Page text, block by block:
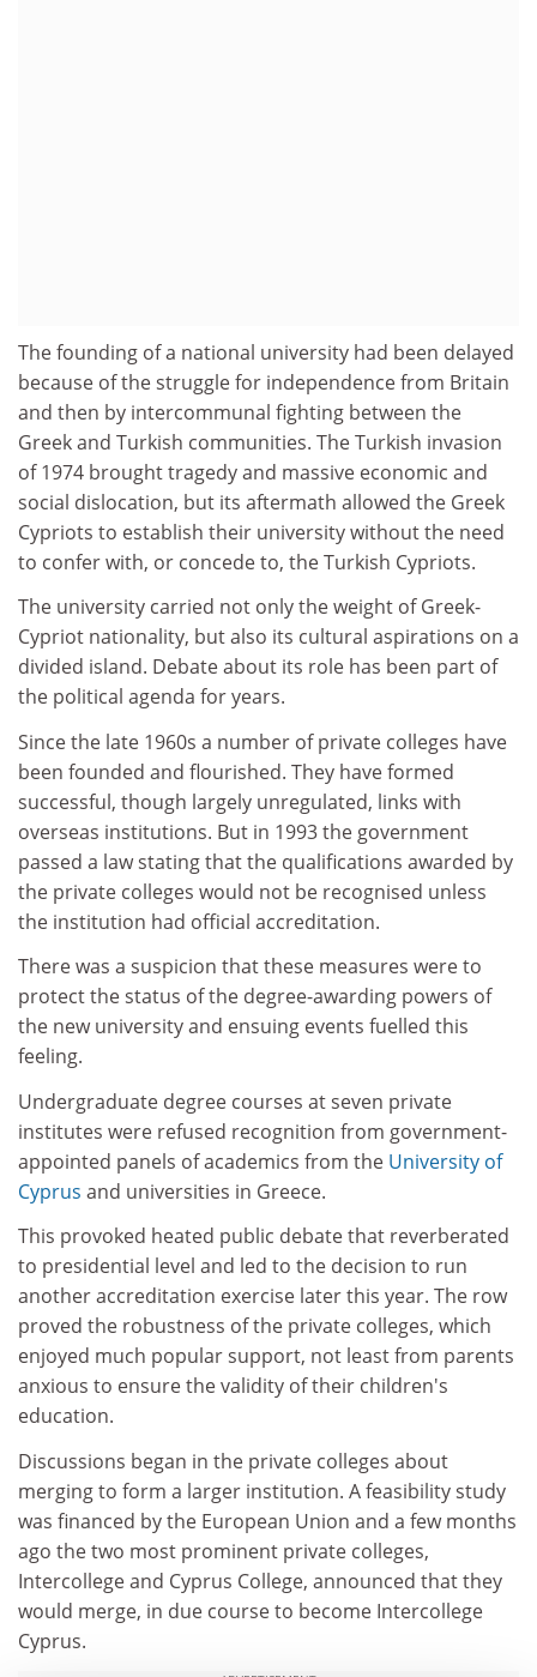
The founding of a national university had been delayed
because of the struggle for independence from Britain
and then by intercommunal fighting between the
Greek and Turkish communities. The Turkish invasion
of 1974 brought tragedy and massive economic and
social dislocation, but its aftermath allowed the Greek
Cypriots to establish their university without the need
to confer with, or concede to, the Turkish Cypriots.
The university carried not only the weight of Greek-
Cypriot nationality, but also its cultural aspirations on a
divided island. Debate about its role has been part of
the political agenda for years.
Since the late 1960s a number of private colleges have
been founded and flourished. They have formed
successful, though largely unregulated, links with
overseas institutions. But in 1993 the government
passed a law stating that the qualifications awarded by
the private colleges would not be recognised unless
the institution had official accreditation.
There was a suspicion that these measures were to
protect the status of the degree-awarding powers of
the new university and ensuing events fuelled this
feeling.
Undergraduate degree courses at seven private
institutes were refused recognition from government-
appointed panels of academics from the University of
Cyprus and universities in Greece.
This provoked heated public debate that reverberated
to presidential level and led to the decision to run
another accreditation exercise later this year. The row
proved the robustness of the private colleges, which
enjoyed much popular support, not least from parents
anxious to ensure the validity of their children's
education.
Discussions began in the private colleges about
merging to form a larger institution. A feasibility study
was financed by the European Union and a few months
ago the two most prominent private colleges,
Intercollege and Cyprus College, announced that they
would merge, in due course to become Intercollege
Cyprus.